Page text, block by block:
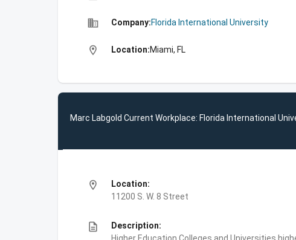
business Company:Florida International University
location_on Location:Miami, FL
Marc Labgold Current Workplace: Florida International
location_on
Location:
11200 S. W. 8 Street
description
Description: